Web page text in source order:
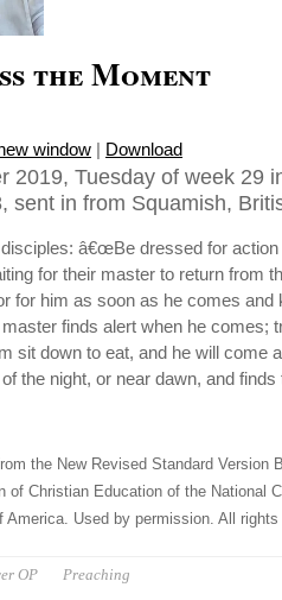
the Moment
window | Download
2019, Tuesday of week 29
sent in from Squamish,
â€œBe dressed for
for their master to return from
for him as soon as he comes
finds alert when he comes;
sit down to eat, and he will come
the night, or near dawn, and
the New Revised Standard Version
of Christian Education of the National
America. Used by permission. All rights
OP Preaching